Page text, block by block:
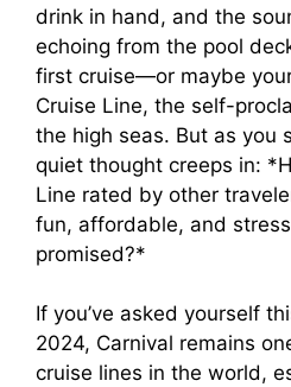
d
e
o
drink in hand, and the
echoing from the pool
first cruise—or maybe
Cruise Line, the self-
the high seas. But as you
quiet thought creeps in:
Line rated by other
fun, affordable, and
promised?*
If you’ve asked yourself
2024, Carnival remains
cruise lines in the world,